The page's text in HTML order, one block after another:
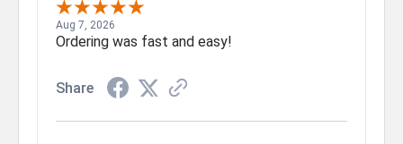
Aug 7, 2026
Ordering was fast and easy!
Share